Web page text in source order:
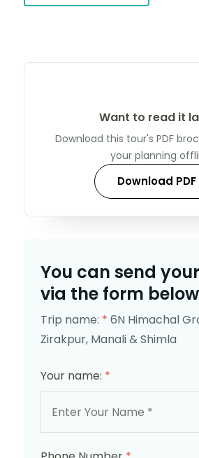
Want to read it
Download this tour's PDF
your planning
Download PDF
You can send
via the form
Trip name: * 6N Himachal
Zirakpur, Manali & Shimla
Your name: *